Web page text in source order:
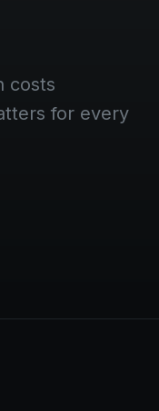
costs
for every